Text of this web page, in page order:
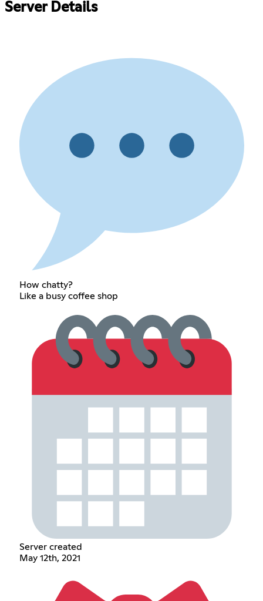
Server Details
How chatty?
Like a busy coffee shop
Server created
May 12th, 2021